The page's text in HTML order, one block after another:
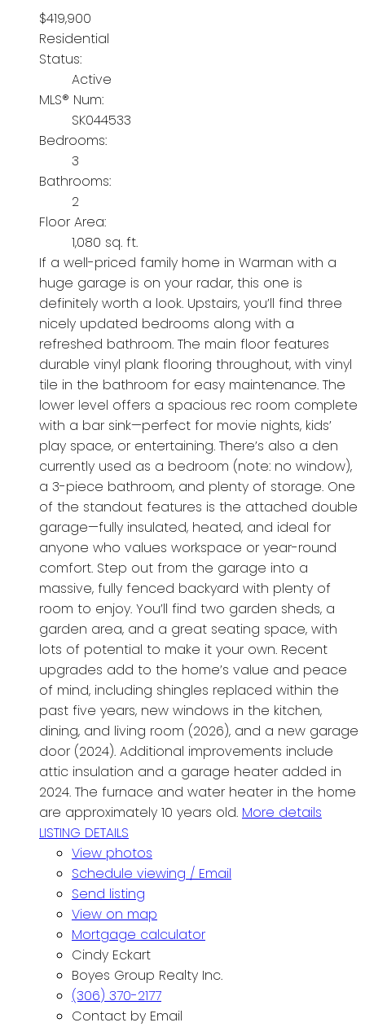
$419,900
Residential
Status:
Active
MLS® Num:
SK044533
Bedrooms:
3
Bathrooms:
2
Floor Area:
1,080 sq. ft.
If a well-priced family home in Warman with a
huge garage is on your radar, this one is
definitely worth a look. Upstairs, you’ll find three
nicely updated bedrooms along with a
refreshed bathroom. The main floor features
durable vinyl plank flooring throughout, with vinyl
tile in the bathroom for easy maintenance. The
lower level offers a spacious rec room complete
with a bar sink—perfect for movie nights, kids’
play space, or entertaining. There’s also a den
currently used as a bedroom (note: no window),
a 3-piece bathroom, and plenty of storage. One
of the standout features is the attached double
garage—fully insulated, heated, and ideal for
anyone who values workspace or year-round
comfort. Step out from the garage into a
massive, fully fenced backyard with plenty of
room to enjoy. You’ll find two garden sheds, a
garden area, and a great seating space, with
lots of potential to make it your own. Recent
upgrades add to the home’s value and peace
of mind, including shingles replaced within the
past five years, new windows in the kitchen,
dining, and living room (2026), and a new garage
door (2024). Additional improvements include
attic insulation and a garage heater added in
2024. The furnace and water heater in the home
are approximately 10 years old. More details
LISTING DETAILS
View photos
Schedule viewing / Email
Send listing
View on map
Mortgage calculator
Cindy Eckart
Boyes Group Realty Inc.
(306) 370-2177
Contact by Email